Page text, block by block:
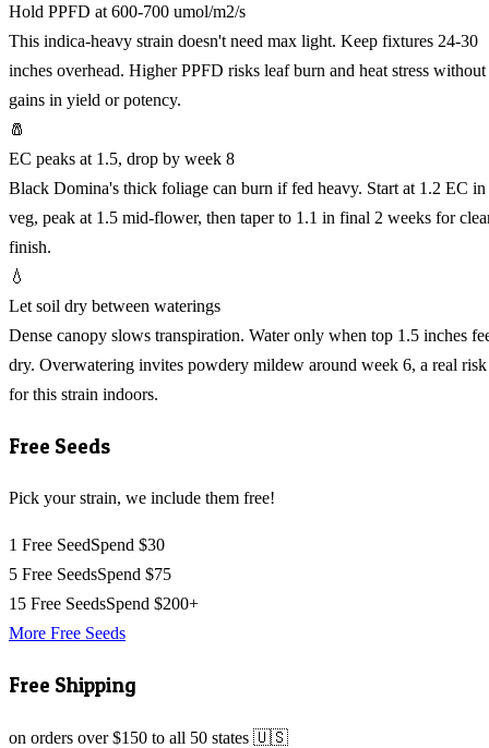
Hold PPFD at 600-700 umol/m2/s
This indica-heavy strain doesn't need max light. Keep fixtures 24-30
inches overhead. Higher PPFD risks leaf burn and heat stress without
gains in yield or potency.
🧂
EC peaks at 1.5, drop by week 8
Black Domina's thick foliage can burn if fed heavy. Start at 1.2 EC in
veg, peak at 1.5 mid-flower, then taper to 1.1 in final 2 weeks for
finish.
💧
Let soil dry between waterings
Dense canopy slows transpiration. Water only when top 1.5 inches
dry. Overwatering invites powdery mildew around week 6, a real risk
for this strain indoors.
Free Seeds
Pick your strain, we include them free!
1 Free SeedSpend $30
5 Free SeedsSpend $75
15 Free SeedsSpend $200+
More Free Seeds
Free Shipping
on orders over $150 to all 50 states 🇺🇸